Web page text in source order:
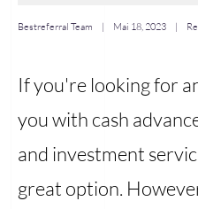
Bestreferral Team | Mai 18, 2023 |
If you're looking for
you with cash
and investment
great option.